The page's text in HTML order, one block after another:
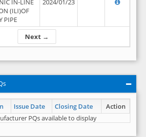
Next →
IN-LINE
(ILI)OF
PIPE
2024/01/23
Issue Date Closing Date
Action
PQs available to display